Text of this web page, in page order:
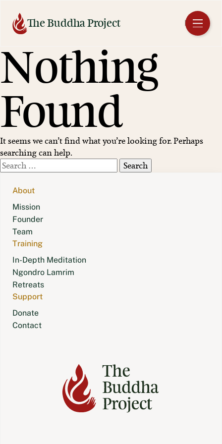
contentThe Buddha Project EN
Nothing
Found
It seems we can’t find what you’re looking for. Perhaps
searching can help.
Search
for:
About
Mission
Founder
Team
Training
In-Depth Meditation
Ngondro Lamrim
Retreats
Support
Donate
Contact